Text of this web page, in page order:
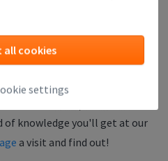
all cookies
settings
of knowledge you'll get at our
a visit and find out!